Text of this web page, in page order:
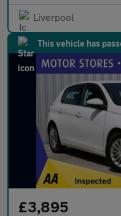
Liverpool
This vehicle has
£3,895